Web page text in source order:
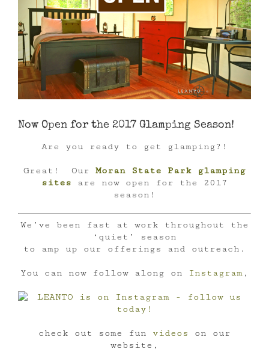
Now Open for the 2017 Glamping Season!
Are you ready to get glamping?!
Great! Our Moran State Park glamping
sites are now open for the 2017
season!
We’ve been fast at work throughout the
‘quiet’ season
to amp up our offerings and outreach.
You can now follow along on Instagram ,
check out some fun videos
on our
website,